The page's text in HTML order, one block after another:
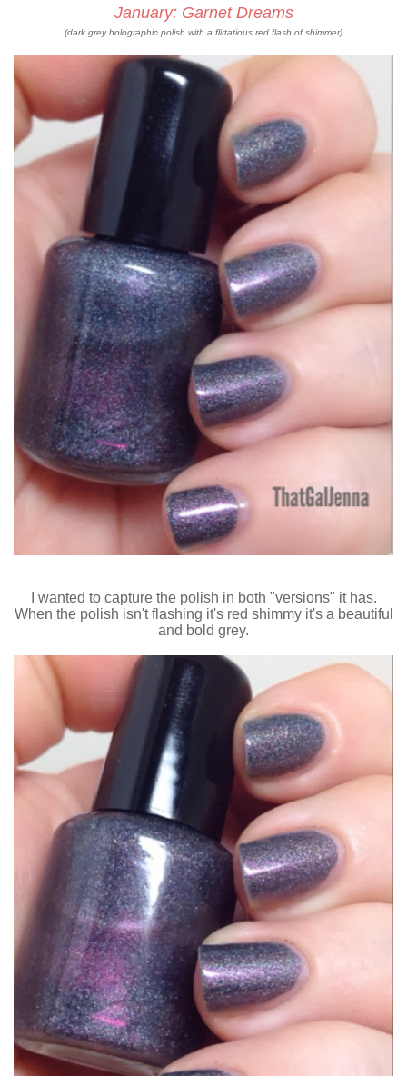
January: Garnet Dreams
(dark grey holographic polish with a flirtatious red flash of shimmer)
I wanted to capture the polish in both "versions" it has.
When the polish isn't flashing it's red shimmy it's a beautiful
and bold grey.